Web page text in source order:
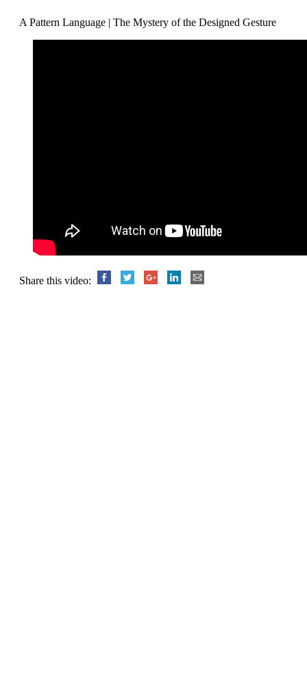
A Pattern Language | The Mystery of the Designed Gesture
Share this video: